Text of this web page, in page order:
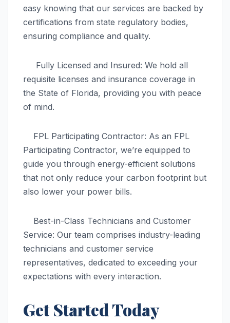
easy knowing that our services are backed by
certifications from state regulatory bodies,
ensuring compliance and quality.
Fully Licensed and Insured: We hold all
requisite licenses and insurance coverage in
the State of Florida, providing you with peace
of mind.
FPL Participating Contractor: As an FPL
Participating Contractor, we’re equipped to
guide you through energy-efficient solutions
that not only reduce your carbon footprint but
also lower your power bills.
Best-in-Class Technicians and Customer
Service: Our team comprises industry-leading
technicians and customer service
representatives, dedicated to exceeding your
expectations with every interaction.
Get Started Today